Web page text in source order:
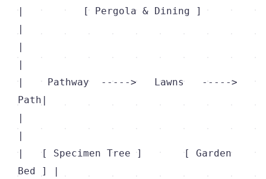
|          [ Pergola & Dining ]
|    Pathway  ----->   Lawns   ----->
Path|
|   [ Specimen Tree ]       [ Garden
Bed ] |